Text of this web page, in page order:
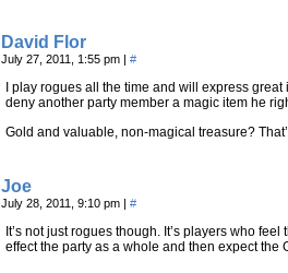
David Flor
July 27, 2011, 1:55 pm | #
I play rogues all the time and will express
deny another party member a magic item he
Gold and valuable, non-magical treasure?
Joe
July 28, 2011, 9:10 pm | #
It’s not just rogues though. It’s players who
effect the party as a whole and then expect the